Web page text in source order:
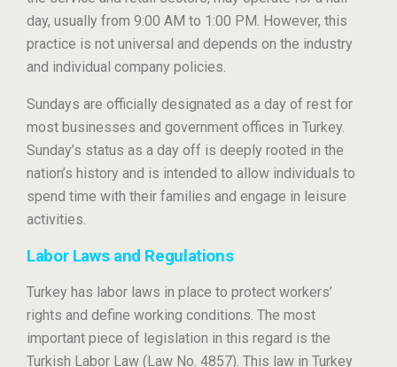
day, usually from 9:00 AM to 1:00 PM. However, this
practice is not universal and depends on the industry
and individual company policies.
Sundays are officially designated as a day of rest for
most businesses and government offices in Turkey.
Sunday’s status as a day off is deeply rooted in the
nation’s history and is intended to allow individuals to
spend time with their families and engage in leisure
activities.
Labor Laws and Regulations
Turkey has labor laws in place to protect workers’
rights and define working conditions. The most
important piece of legislation in this regard is the
Turkish Labor Law (Law No. 4857). This law in Turkey